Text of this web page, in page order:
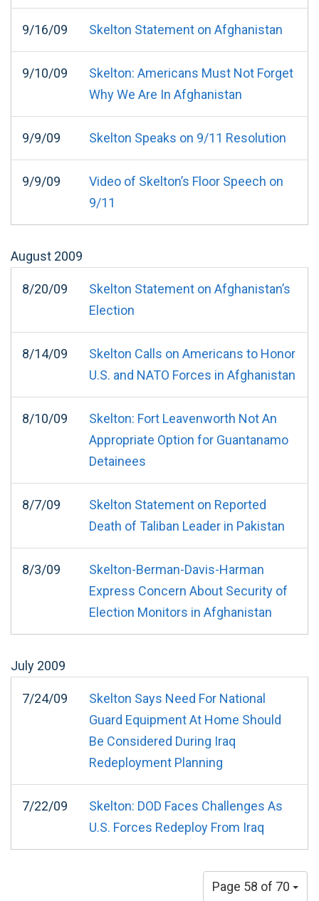
9/16/09 Skelton Statement on Afghanistan
9/10/09
Skelton: Americans Must Not Forget
Why We Are In Afghanistan
9/9/09 Skelton Speaks on 9/11 Resolution
9/9/09
Video of Skelton’s Floor Speech on
9/11
August 2009
8/20/09
Skelton Statement on Afghanistan’s
Election
8/14/09
Skelton Calls on Americans to Honor
U.S. and NATO Forces in Afghanistan
8/10/09
Skelton: Fort Leavenworth Not An
Appropriate Option for Guantanamo
Detainees
8/7/09
Skelton Statement on Reported
Death of Taliban Leader in Pakistan
8/3/09
Skelton-Berman-Davis-Harman
Express Concern About Security of
Election Monitors in Afghanistan
July 2009
7/24/09
Skelton Says Need For National
Guard Equipment At Home Should
Be Considered During Iraq
Redeployment Planning
7/22/09
Skelton: DOD Faces Challenges As
U.S. Forces Redeploy From Iraq
Page 58 of 70